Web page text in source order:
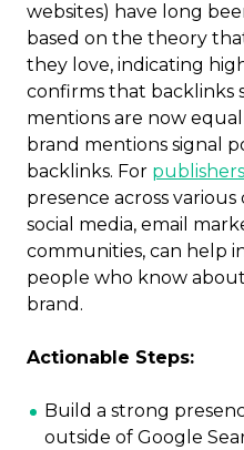
websites) have long
based on the theory
they love, indicating
confirms that backlinks
mentions are now
brand mentions signal
backlinks. For publishers
presence across
social media, email
communities, can help
people who know
brand.
Actionable Steps:
Build a strong
outside of Google